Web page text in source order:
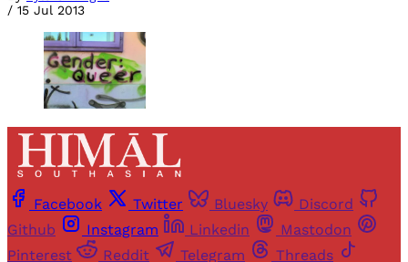
/ 15 Jul 2013
Facebook Twitter Bluesky
Discord
Github
Instagram Linkedin
Mastodon
Pinterest
Reddit Telegram Threads